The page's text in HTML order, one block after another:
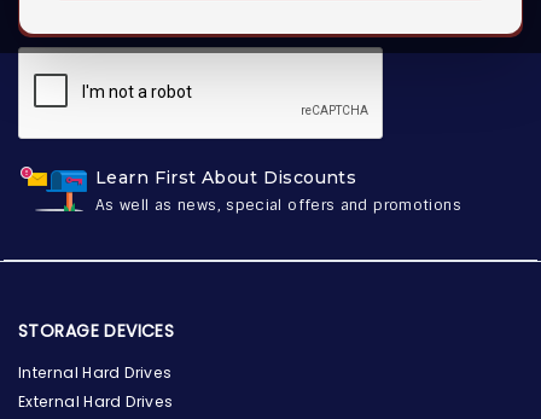
Learn First About Discounts
As well as news, special offers and promotions
SUBSCRIBE
STORAGE DEVICES
Internal Hard Drives
External Hard Drives